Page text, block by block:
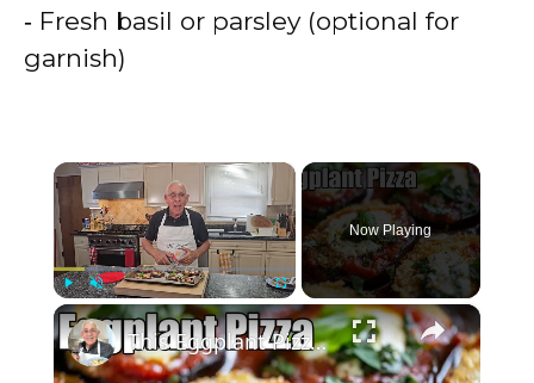
‑ Fresh basil or parsley (optional for
garnish)
×
Play Unmute Fullscreen
Now Playing
×
This Eggplant Pizza Recipe Will Surprise You!